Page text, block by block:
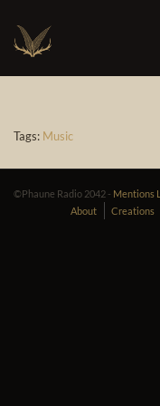
Tags: Music
©Phaune Radio 2042 - Mentions
About
Creations